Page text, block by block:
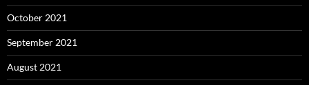
October 2021
September 2021
August 2021